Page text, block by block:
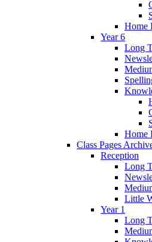
Home
Year 6
Long
Home
Class Pages
Reception
Long
Little
Year 1
Long